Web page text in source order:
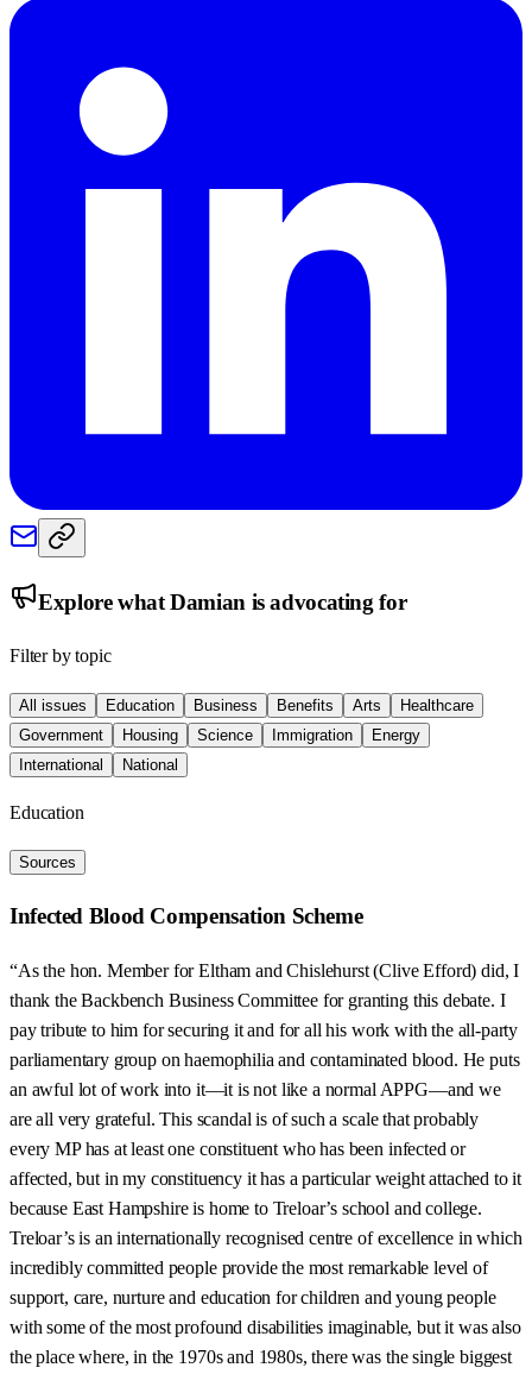
Explore whatDamian is advocating for
Filter by topic
All issues Education Business Benefits Arts
Healthcare
Government
Housing Science Immigration
Energy
International
National
Education
Sources
Infected Blood Compensation Scheme
“As the hon. Member for Eltham and Chislehurst (Clive Efford) did, I
thank the Backbench Business Committee for granting this debate. I
pay tribute to him for securing it and for all his work with the all-party
parliamentary group on haemophilia and contaminated blood. He puts
an awful lot of work into it—it is not like a normal APPG—and we
are all very grateful. This scandal is of such a scale that probably
every MP has at least one constituent who has been infected or
affected, but in my constituency it has a particular weight attached to it
because East Hampshire is home to Treloar’s school and college.
Treloar’s is an internationally recognised centre of excellence in which
incredibly committed people provide the most remarkable level of
support, care, nurture and education for children and young people
with some of the most profound disabilities imaginable, but it was also
the place where, in the 1970s and 1980s, there was the single biggest